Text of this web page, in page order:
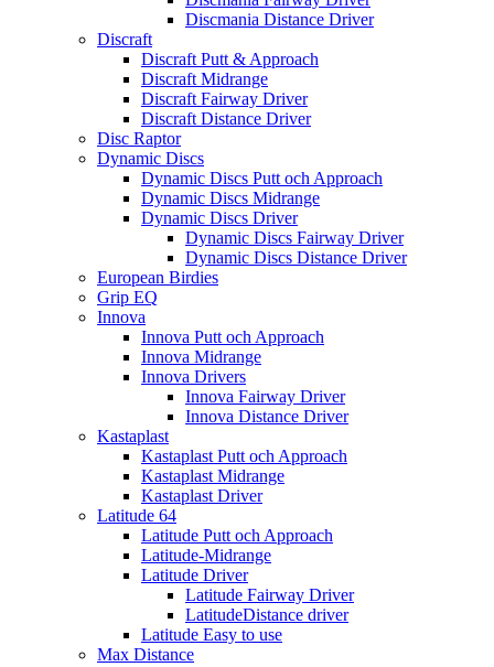
Discmania Distance Driver
Discraft
Discraft Putt & Approach
Discraft Midrange
Discraft Fairway Driver
Discraft Distance Driver
Disc Raptor
Dynamic Discs
Dynamic Discs Putt och Approach
Dynamic Discs Midrange
Dynamic Discs Driver
Dynamic Discs Fairway Driver
Dynamic Discs Distance Driver
European Birdies
Grip EQ
Innova
Innova Putt och Approach
Innova Midrange
Innova Drivers
Innova Fairway Driver
Innova Distance Driver
Kastaplast
Kastaplast Putt och Approach
Kastaplast Midrange
Kastaplast Driver
Latitude 64
Latitude Putt och Approach
Latitude-Midrange
Latitude Driver
Latitude Fairway Driver
LatitudeDistance driver
Latitude Easy to use
Max Distance